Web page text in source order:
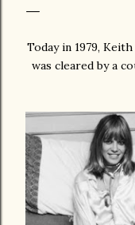
Today in 1979,
was cleared by a